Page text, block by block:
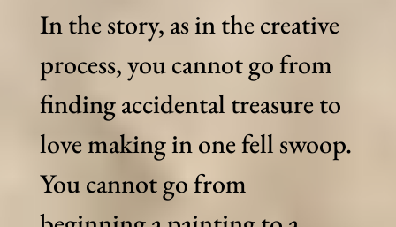
In the story, as in the creative
process, you cannot go from
finding accidental treasure to
love making in one fell swoop.
You cannot go from